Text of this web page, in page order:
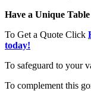
Have a Unique Table
To Get a Quote Click
today!
To safeguard to your
To complement this